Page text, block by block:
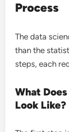
Process
The data
than the
steps, each
What
Look Like?